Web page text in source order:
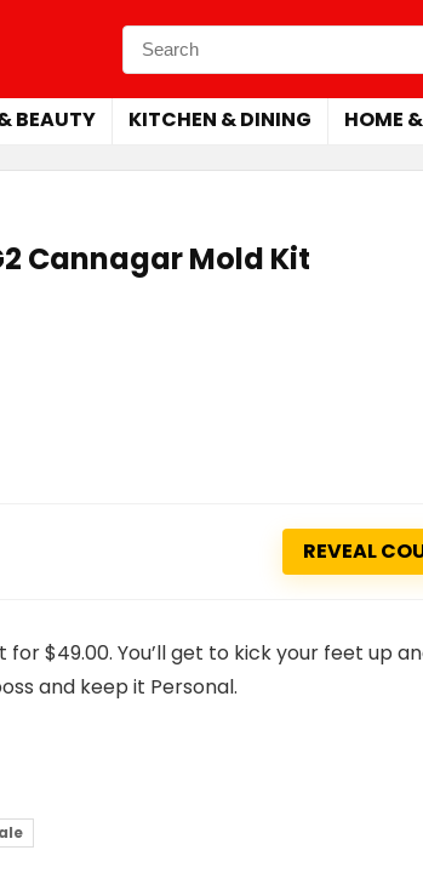
BEAUTY KITCHEN & DINING HOME
Cannagar Mold Kit
REVEAL
for $49.00. You’ll get to kick your feet up
and keep it Personal.